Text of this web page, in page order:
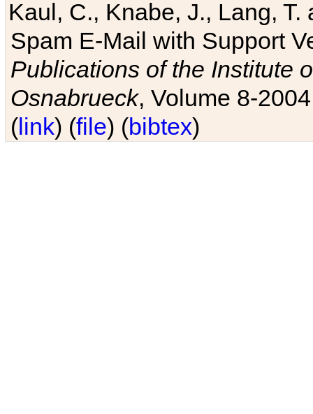
Kaul, C., Knabe, J., Lang,
Spam E-Mail with Support
Publications of the Institute
Osnabrueck, Volume 8-
(link) (file) (bibtex)